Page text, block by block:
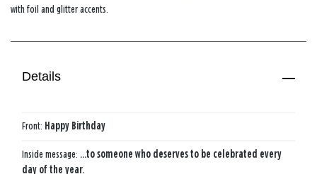
with foil and glitter accents.
Details
Front: Happy Birthday
Inside message: ...to someone who deserves to be celebrated every
day of the year.